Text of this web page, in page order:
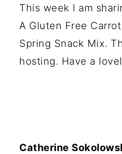
This week I am
A Gluten Free
Spring Snack Mix.
hosting. Have a
Catherine